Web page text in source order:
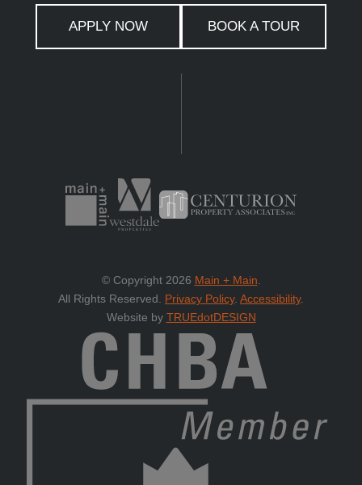
APPLY NOW BOOK A TOUR
© Copyright 2026 Main + Main
All Rights Reserved. Privacy Policy. Accessibility.
Website by TRUEdotDESIGN